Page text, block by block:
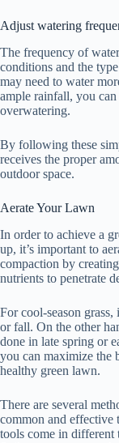
Adjust watering
The frequency of
conditions and the
may need to water
ample rainfall, you
overwatering.
By following these
receives the proper
outdoor space.
Aerate Your Lawn
In order to achieve a
up, it’s important to
compaction by
nutrients to penetrate
For cool-season
or fall. On the other
done in late spring or
you can maximize the
healthy green lawn.
There are several
common and effective
tools come in different